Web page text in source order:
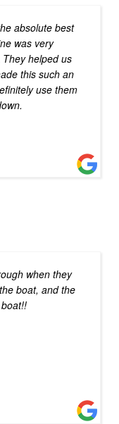
absolute best
was very
helped us
this such an
use them
when they
boat, and the